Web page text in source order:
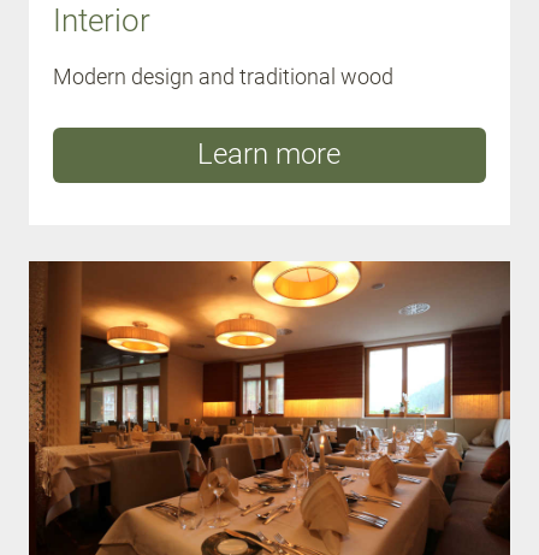
Interior
Modern design and traditional wood
Learn more